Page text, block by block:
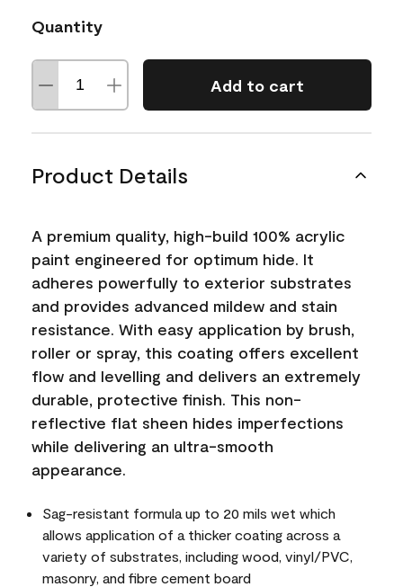
Quantity
Add to cart
Product Details
A premium quality, high-build 100% acrylic
paint engineered for optimum hide. It
adheres powerfully to exterior substrates
and provides advanced mildew and stain
resistance. With easy application by brush,
roller or spray, this coating offers excellent
flow and levelling and delivers an extremely
durable, protective finish. This non-
reflective flat sheen hides imperfections
while delivering an ultra-smooth
appearance.
Sag-resistant formula up to 20 mils wet which
allows application of a thicker coating across a
variety of substrates, including wood, vinyl/PVC,
masonry, and fibre cement board